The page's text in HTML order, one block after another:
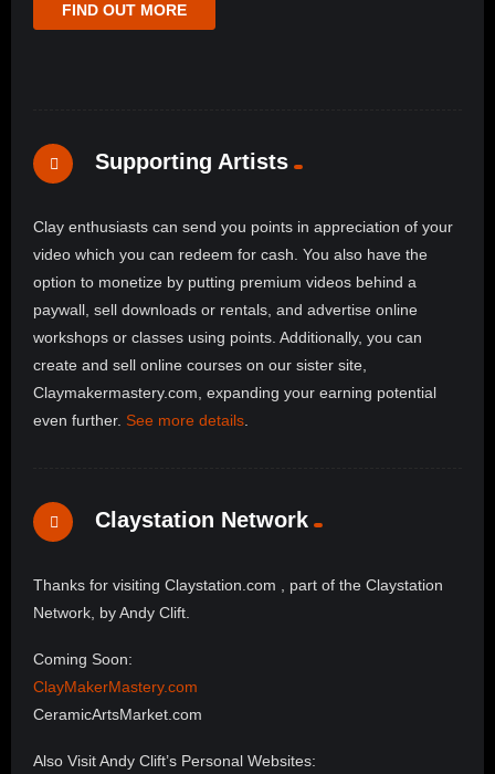
FIND OUT MORE
Supporting Artists
Clay enthusiasts can send you points in appreciation of your
video which you can redeem for cash. You also have the
option to monetize by putting premium videos behind a
paywall, sell downloads or rentals, and advertise online
workshops or classes using points. Additionally, you can
create and sell online courses on our sister site,
Claymakermastery.com, expanding your earning potential
even further. See more details
Claystation Network
Thanks for visiting Claystation.com , part of the Claystation
Network, by Andy Clift.
Coming Soon:
ClayMakerMastery.com
CeramicArtsMarket.com
Also Visit Andy Clift’s Personal Websites: